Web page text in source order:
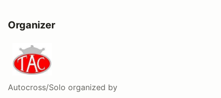
Organizer
Autocross/Solo organized by